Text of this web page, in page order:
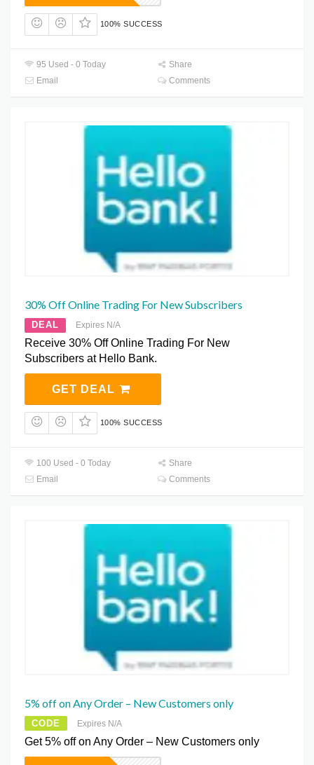
100% SUCCESS
95 Used - 0 Today
Share
Email
Comments
30% Off Online Trading For New Subscribers
DEAL Expires N/A
Receive 30% Off Online Trading For New
Subscribers at Hello Bank.
GET DEAL
100% SUCCESS
100 Used - 0 Today
Share
Email
Comments
5% off on Any Order – New Customers only
CODE Expires N/A
Get 5% off on Any Order – New Customers only